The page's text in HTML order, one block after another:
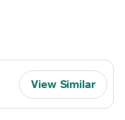
View Similar